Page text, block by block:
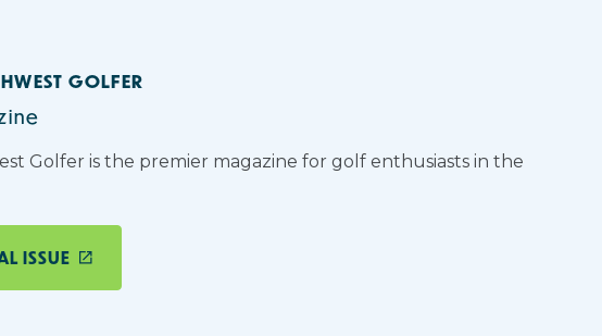
GOLFER
Golfer is the premier magazine for golf enthusiasts in the
ISSUE